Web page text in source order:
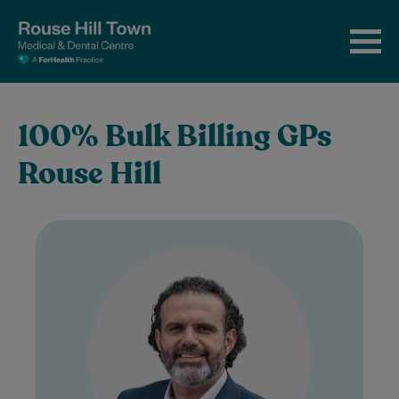
100% Bulk Billing GPs
Rouse Hill
Dr Ziad Basyouny is a warm, empathetic,
and attentive doctor who is deeply
passionate about supporting his patients’